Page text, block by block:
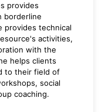
provides
borderline
provides technical
activities,
with the
helps clients
to their field of
social
coaching.